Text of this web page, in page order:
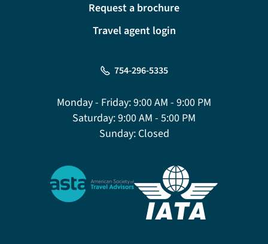
Request a brochure
Travel agent login
754-296-5335
Monday - Friday:9:00 AM - 9:00 PM
Saturday:9:00 AM - 5:00 PM
Sunday:Closed